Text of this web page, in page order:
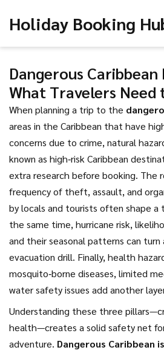
Holiday Booking
Dangerous Caribbean
What Travelers Need
When planning a trip to the
areas in the Caribbean that have
concerns due to crime, natural
known as high‑risk Caribbean
extra research before booking. The
frequency of theft, assault, and
by locals and tourists often shape a
the same time, hurricane risk,
and their seasonal patterns can turn
evacuation drill. Finally, health
mosquito‑borne diseases, limited
water safety issues add another
Understanding these three
health—creates a solid safety net for
adventure. Dangerous Caribbean